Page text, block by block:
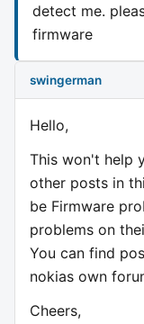
detect me.
firmware
swingerman
Hello,
This won't help
other posts in
be Firmware
problems on
You can find
nokias own
Cheers,